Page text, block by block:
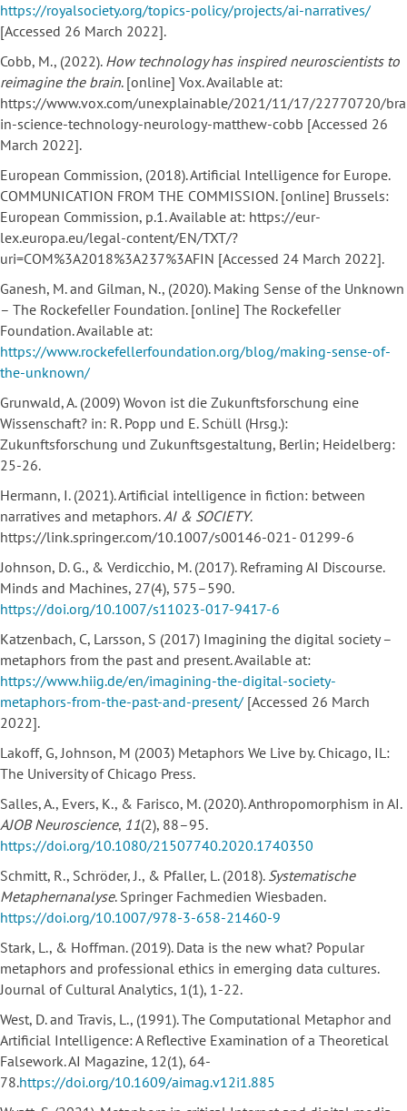
https://royalsociety.org/topics-policy/projects/ai-narratives/
[Accessed 26 March 2022].
Cobb, M., (2022). How technology has inspired neuroscientists to
reimagine the brain. [online] Vox. Available at:
https://www.vox.com/unexplainable/2021/11/17/22770720/bra
in-science-technology-neurology-matthew-cobb [Accessed 26
March 2022].
European Commission, (2018). Artificial Intelligence for Europe.
COMMUNICATION FROM THE COMMISSION. [online] Brussels:
European Commission, p.1. Available at: https://eur-
lex.europa.eu/legal-content/EN/TXT/?
uri=COM%3A2018%3A237%3AFIN [Accessed 24 March 2022].
Ganesh, M. and Gilman, N., (2020). Making Sense of the Unknown
– The Rockefeller Foundation. [online] The Rockefeller
Foundation. Available at:
https://www.rockefellerfoundation.org/blog/making-sense-of-
the-unknown/
Grunwald, A. (2009) Wovon ist die Zukunftsforschung eine
Wissenschaft? in: R. Popp und E. Schüll (Hrsg.):
Zukunftsforschung und Zukunftsgestaltung, Berlin; Heidelberg:
25-26.
Hermann, I. (2021). Artificial intelligence in fiction: between
narratives and metaphors.AI & SOCIETY.
https://link.springer.com/10.1007/s00146-021- 01299-6
Johnson, D. G., & Verdicchio, M. (2017). Reframing AI Discourse.
Minds and Machines, 27(4), 575–590.
https://doi.org/10.1007/s11023-017-9417-6
Katzenbach, C, Larsson, S (2017) Imagining the digital society –
metaphors from the past and present. Available at:
https://www.hiig.de/en/imagining-the-digital-society-
metaphors-from-the-past-and-present/ [Accessed 26 March
2022].
Lakoff, G, Johnson, M (2003) Metaphors We Live by. Chicago, IL:
The University of Chicago Press.
Salles, A., Evers, K., & Farisco, M. (2020). Anthropomorphism in AI.
AJOB Neuroscience, 11(2), 88–95.
https://doi.org/10.1080/21507740.2020.1740350
Schmitt, R., Schröder, J., & Pfaller, L. (2018). Systematische
Metaphernanalyse. Springer Fachmedien Wiesbaden.
https://doi.org/10.1007/978-3-658-21460-9
Stark, L., & Hoffman. (2019). Data is the new what? Popular
metaphors and professional ethics in emerging data cultures.
Journal of Cultural Analytics, 1(1), 1-22.
West, D. and Travis, L., (1991). The Computational Metaphor and
Artificial Intelligence: A Reflective Examination of a Theoretical
Falsework. AI Magazine, 12(1), 64-
78.https://doi.org/10.1609/aimag.v12i1.885